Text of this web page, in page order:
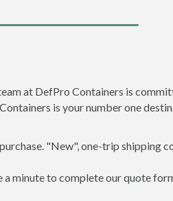
at DefPro Containers is
is your number one
"New", one-trip shipping
minute to complete our quote